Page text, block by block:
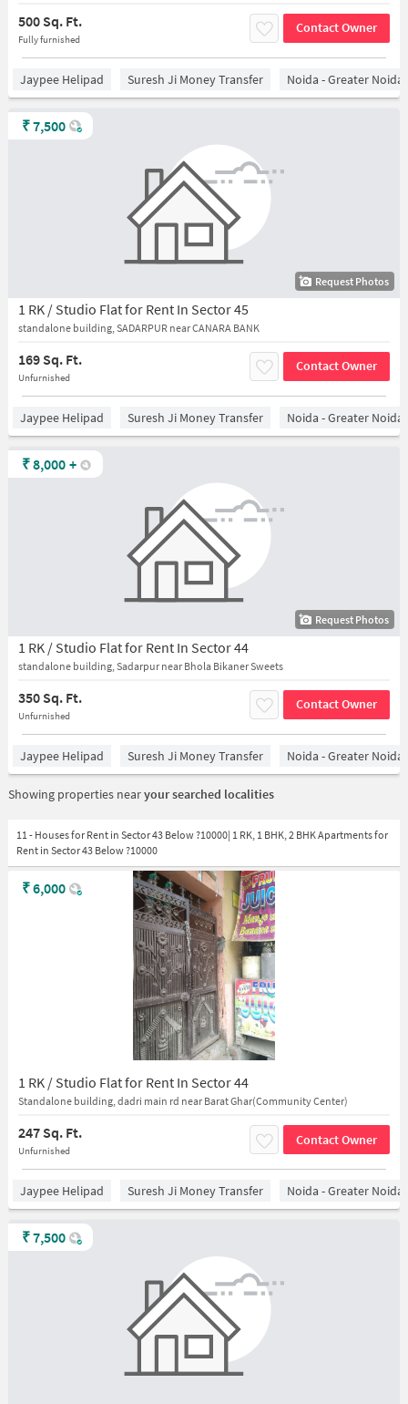
500 Sq. Ft.
Fully furnished
Contact Owner
Jaypee Helipad Suresh Ji Money Transfer Noida - Greater Noida
Request Photos
1 RK / Studio Flat for Rent In Sector 45
standalone building, SADARPUR near CANARA BANK
169 Sq. Ft.
Unfurnished
Contact Owner
₹7,500
Jaypee Helipad Suresh Ji Money Transfer Noida - Greater Noida
Request Photos
1 RK / Studio Flat for Rent In Sector 44
standalone building, Sadarpur near Bhola Bikaner Sweets
350 Sq. Ft.
Unfurnished
Contact Owner
₹8,000 +
Jaypee Helipad Suresh Ji Money Transfer Noida - Greater Noida
Showing properties nearyour searched localities
11 - Houses for Rent in Sector 43 Below ?10000| 1 RK, 1 BHK, 2 BHK Apartments for
Rent in Sector 43 Below ?10000
1 RK / Studio Flat for Rent In Sector 44
Standalone building, dadri main rd near Barat Ghar(Community Center)
247 Sq. Ft.
Unfurnished
Contact Owner
₹6,000
Jaypee Helipad Suresh Ji Money Transfer Noida - Greater Noida
₹7,500